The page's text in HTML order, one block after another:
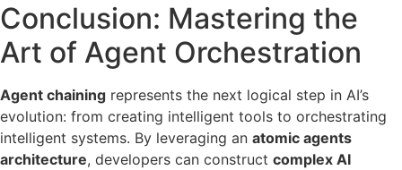
Conclusion: Mastering the
Art of Agent Orchestration
Agent chaining represents the next logical step in AI’s
evolution: from creating intelligent tools to orchestrating
intelligent systems. By leveraging an atomic agents
architecture, developers can construct complex AI